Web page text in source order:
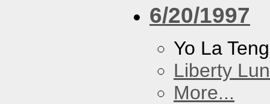
6/20/1997
Yo La
Liberty
More...